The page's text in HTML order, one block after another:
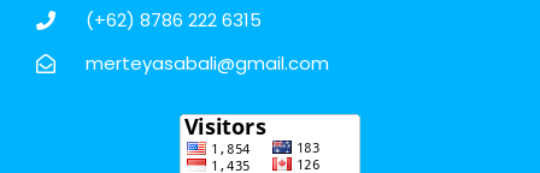
(+62) 8786 222 6315
merteyasabali@gmail.com